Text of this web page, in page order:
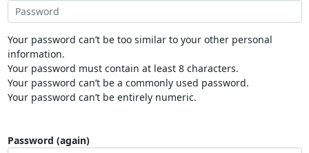
Your password can’t be too similar to your other personal
information.
Your password must contain at least 8 characters.
Your password can’t be a commonly used password.
Your password can’t be entirely numeric.
Password (again)